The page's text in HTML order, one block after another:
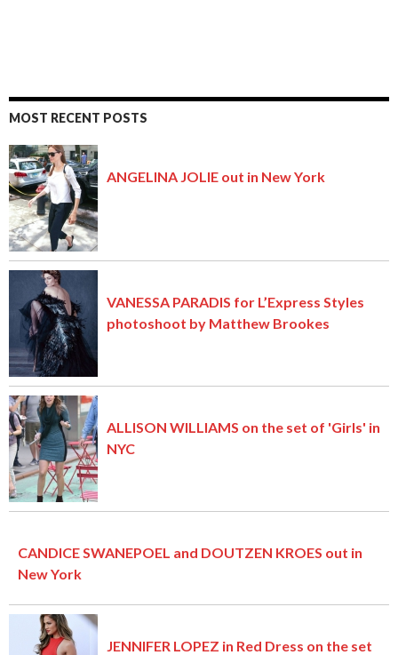
MOST RECENT POSTS
ANGELINA JOLIE out in New York
VANESSA PARADIS for L’Express Styles
photoshoot by Matthew Brookes
ALLISON WILLIAMS on the set of 'Girls' in
NYC
CANDICE SWANEPOEL and DOUTZEN KROES out in
New York
JENNIFER LOPEZ in Red Dress on the set